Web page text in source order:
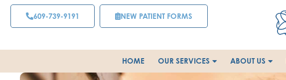
Skip
content
609-739-9191 NEW PATIENT FORMS
HOME OUR SERVICES ABOUT US